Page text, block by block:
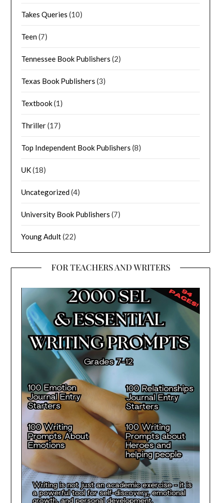
Takes Queries (10)
Teen(7)
Tennessee Book Publishers (2)
Texas Book Publishers (3)
Textbook(1)
Thriller(17)
Top Independent Book Publishers (8)
UK(18)
Uncategorized(4)
University Book Publishers (7)
Young Adult(22)
FOR TEACHERS AND WRITERS